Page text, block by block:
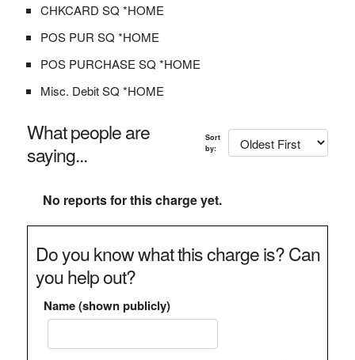
CHKCARD SQ *HOME
POS PUR SQ *HOME
POS PURCHASE SQ *HOME
Misc. Debit SQ *HOME
What people are
saying...
Sort
by:
No reports for this charge yet.
Do you know what this charge is? Can
you help out?
Name (shown publicly)